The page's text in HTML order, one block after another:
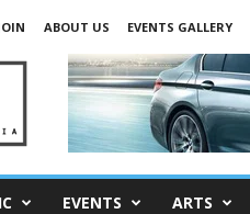
ABOUT US EVENTS GALLERY
EVENTS ARTS